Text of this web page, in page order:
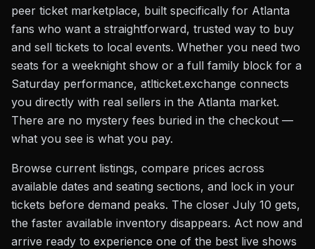
peer ticket marketplace, built specifically for Atlanta
fans who want a straightforward, trusted way to buy
and sell tickets to local events. Whether you need two
seats for a weeknight show or a full family block for a
Saturday performance, atlticket.exchange connects
you directly with real sellers in the Atlanta market.
There are no mystery fees buried in the checkout —
what you see is what you pay.
Browse current listings, compare prices across
available dates and seating sections, and lock in your
tickets before demand peaks. The closer July 10 gets,
the faster available inventory disappears. Act now and
arrive ready to experience one of the best live shows